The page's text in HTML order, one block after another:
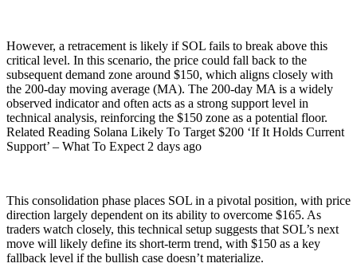
However, a retracement is likely if SOL fails to break above this
critical level. In this scenario, the price could fall back to the
subsequent demand zone around $150, which aligns closely with
the 200-day moving average (MA). The 200-day MA is a widely
observed indicator and often acts as a strong support level in
technical analysis, reinforcing the $150 zone as a potential floor.
Related Reading Solana Likely To Target $200 ‘If It Holds Current
Support’ – What To Expect 2 days ago
This consolidation phase places SOL in a pivotal position, with price
direction largely dependent on its ability to overcome $165. As
traders watch closely, this technical setup suggests that SOL’s next
move will likely define its short-term trend, with $150 as a key
fallback level if the bullish case doesn’t materialize.